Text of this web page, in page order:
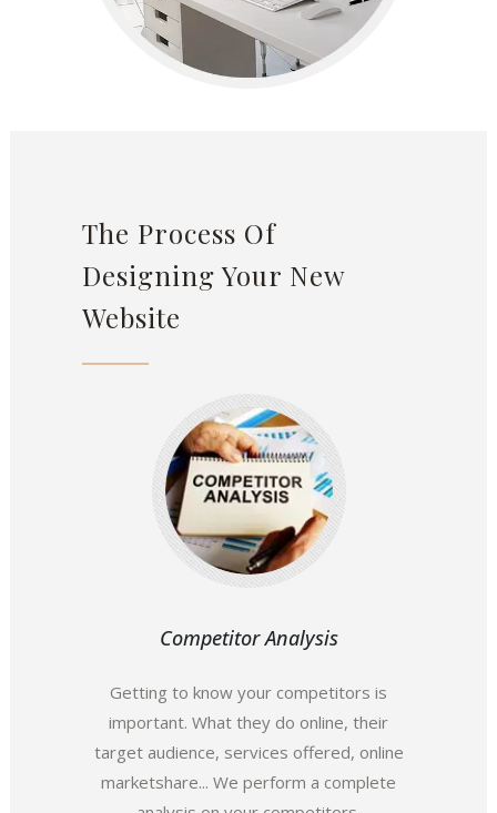
The Process Of
Designing Your New
Website
Competitor Analysis
Getting to know your competitors is
important. What they do online, their
target audience, services offered, online
marketshare... We perform a complete